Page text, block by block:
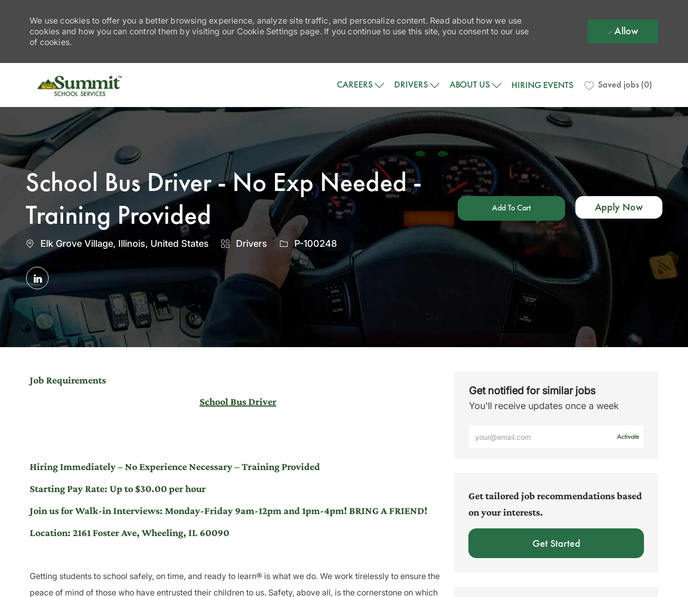
We use cookies to offer you a better browsing experience, analyze site traffic, and personalize content. Read about how we use
cookies and how you can control them by visiting our Cookie Settings page. If you continue to use this site, you consent to our use
of cookies.
Allow
CAREERS DRIVERS ABOUT US HIRING EVENTS Saved jobs (0)
School Bus Driver - No Exp Needed -
Training Provided
Location
Elk Grove Village, Illinois, United States Category
Drivers
JobP-100248
Add To Cart Apply Now
Share
via
LinkedIn
Job Requirements
School Bus Driver
Hiring Immediately – No Experience Necessary – Training Provided
Starting Pay Rate: Up to $30.00 per hour
Join us for Walk-in Interviews: Monday-Friday 9am-12pm and 1pm-4pm! BRING A FRIEND!
Location: 2161 Foster Ave, Wheeling, IL 60090
Getting students to school safely, on time, and ready to learn® is what we do. We work tirelessly to ensure the
peace of mind of those who have entrusted their children to us. Safety, above all, is the cornerstone on which
Get notified for similar jobs
You'll receive updates once a week
Activate
Get tailored job recommendations based
on your interests.
Get Started